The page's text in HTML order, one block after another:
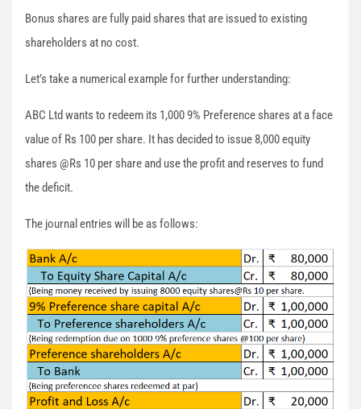
Bonus shares are fully paid shares that are issued to existing
shareholders at no cost.
Let’s take a numerical example for further understanding:
ABC Ltd wants to redeem its 1,000 9% Preference shares at a face
value of Rs 100 per share. It has decided to issue 8,000 equity
shares @Rs 10 per share and use the profit and reserves to fund
the deficit.
The journal entries will be as follows: